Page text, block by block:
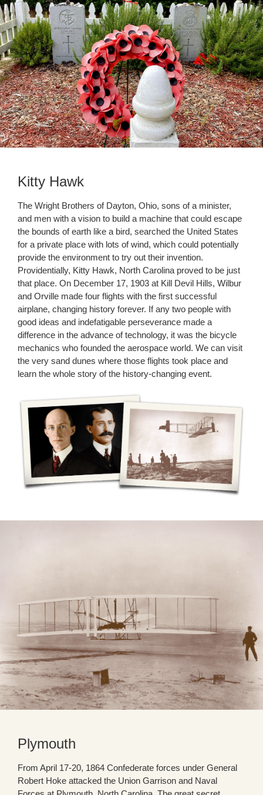
Kitty Hawk
The Wright Brothers of Dayton, Ohio, sons of a minister,
and men with a vision to build a machine that could escape
the bounds of earth like a bird, searched the United States
for a private place with lots of wind, which could potentially
provide the environment to try out their invention.
Providentially, Kitty Hawk, North Carolina proved to be just
that place. On December 17, 1903 at Kill Devil Hills, Wilbur
and Orville made four flights with the first successful
airplane, changing history forever. If any two people with
good ideas and indefatigable perseverance made a
difference in the advance of technology, it was the bicycle
mechanics who founded the aerospace world. We can visit
the very sand dunes where those flights took place and
learn the whole story of the history-changing event.
Plymouth
From April 17-20, 1864 Confederate forces under General
Robert Hoke attacked the Union Garrison and Naval